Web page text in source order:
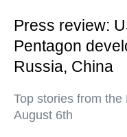
Press review:
Pentagon
Russia, China
Top stories from
August 6th